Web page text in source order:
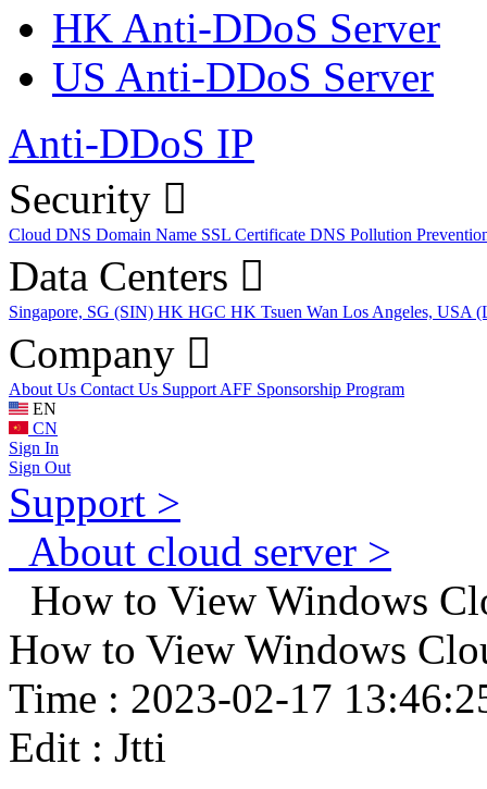
HK Anti-DDoS Server
US Anti-DDoS Server
Anti-DDoS IP
Security
Cloud DNS Domain Name SSL Certificate DNS Pollution
Data Centers
Singapore, SG (SIN) HK HGC HK Tsuen Wan Los Angeles, USA
Company
About Us Contact Us Support AFF Sponsorship Program
EN
CN
Sign In
Sign Out
Support >
About cloud server >
How to View Windows
How to View Windows
Time : 2023-02-17
Edit : Jtti